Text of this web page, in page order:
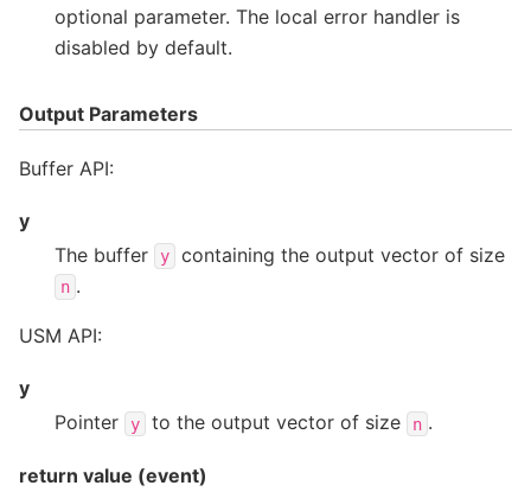
optional parameter. The local error handler is
disabled by default.
Output Parameters
Buffer API:
y
The buffer
y containing the output vector of size
n .
USM API:
y
Pointer
y to the output vector of size n .
return value (event)